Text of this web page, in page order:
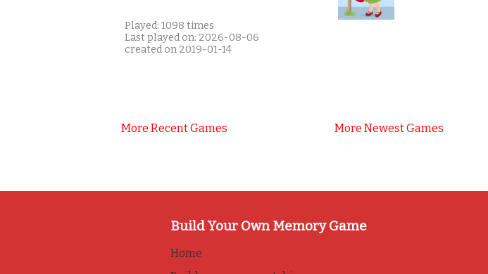
Played: 1098 times
Last played on: 2026-08-06
created on 2019-01-14
More Recent Games More Newest Games
Build Your Own Memory Game
Home